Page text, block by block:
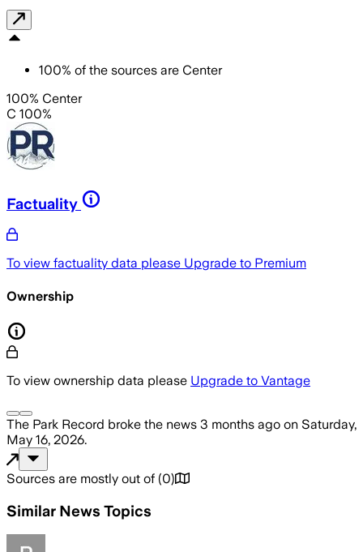
100% of the sources are Center
100% Center
C 100%
Factuality
To view factuality data please Upgrade to Premium
Ownership
To view ownership data please Upgrade to Vantage
The Park Record broke the news 3 months ago on Saturday,
May 16, 2026.
Sources are mostly out of (0)
Similar News Topics